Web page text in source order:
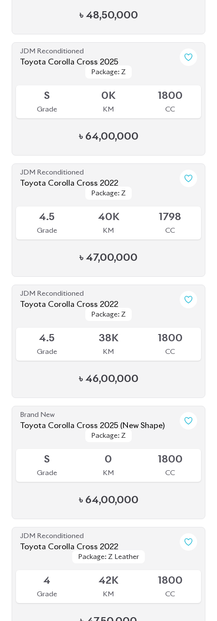
৳ 48,50,000
JDM Reconditioned
Toyota Corolla Cross 2025
Package: Z
Package: Z
S
Grade
0K
KM
1800
CC
৳ 64,00,000
JDM Reconditioned
Toyota Corolla Cross 2022
Package: Z
Package: Z
4.5
Grade
40K
KM
1798
CC
৳ 47,00,000
JDM Reconditioned
Toyota Corolla Cross 2022
Package: Z
Package: Z
4.5
Grade
38K
KM
1800
CC
৳ 46,00,000
Brand New
Toyota Corolla Cross 2025 (New Shape)
Package: Z
Package: Z
S
Grade
0
KM
1800
CC
৳ 64,00,000
JDM Reconditioned
Toyota Corolla Cross 2022
Package: Z Leather
Package: Z Leather
4
Grade
42K
KM
1800
CC